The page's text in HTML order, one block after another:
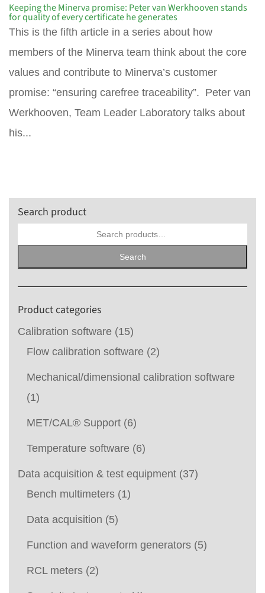
Keeping the Minerva promise: Peter van Werkhooven stands
for quality of every certificate he generates
This is the fifth article in a series about how
members of the Minerva team think about the core
values and contribute to Minerva’s customer
promise: “ensuring carefree traceability”. Peter van
Werkhooven, Team Leader Laboratory talks about
his...
Search product
Search
Product categories
Calibration software (15)
Flow calibration software (2)
Mechanical/dimensional calibration software
(1)
MET/CAL® Support (6)
Temperature software (6)
Data acquisition & test equipment (37)
Bench multimeters (1)
Data acquisition (5)
Function and waveform generators (5)
RCL meters (2)